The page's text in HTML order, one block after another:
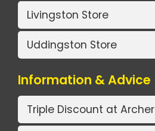
Livingston Store
Uddingston Store
Information & Advice
Triple Discount at